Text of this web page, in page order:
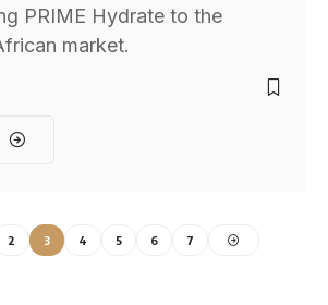
PRIME Hydrate to the
market.
2 3 4 5 6 7